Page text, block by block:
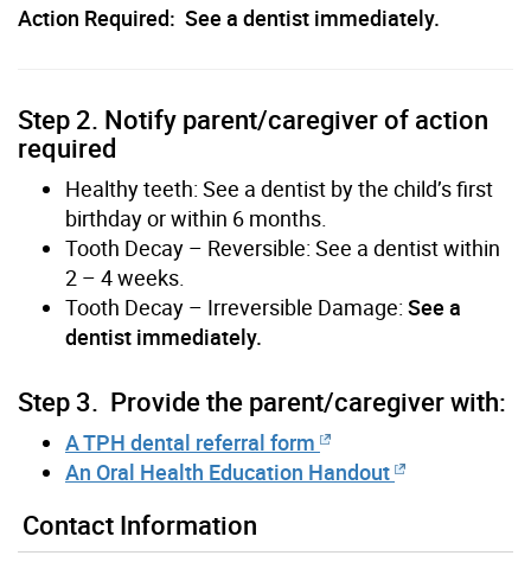
Action Required: See a dentist immediately.
Step 2. Notify parent/caregiver of action
required
Healthy teeth: See a dentist by the child’s first
birthday or within 6 months.
Tooth Decay – Reversible: See a dentist within
2 – 4 weeks.
Tooth Decay – Irreversible Damage: See a
dentist immediately.
Step 3. Provide the parent/caregiver with:
A TPH dental referral form
An Oral Health Education Handout
Contact Information